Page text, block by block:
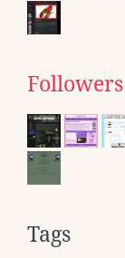
Followers
Tags